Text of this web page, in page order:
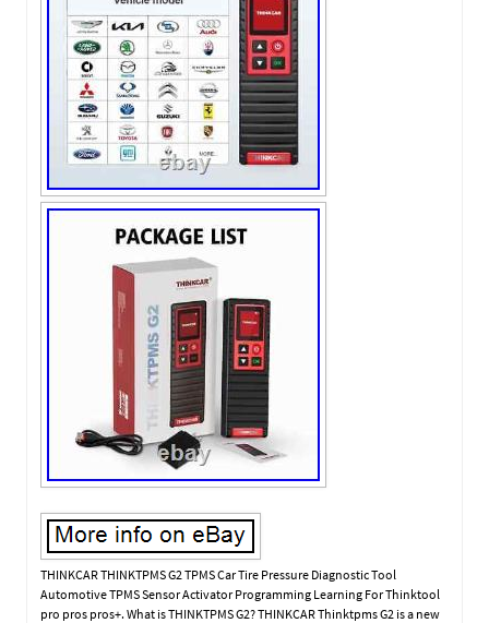
THINKCAR THINKTPMS G2 TPMS Car Tire Pressure Diagnostic Tool
Automotive TPMS Sensor Activator Programming Learning For Thinktool
pro pros pros+. What is THINKTPMS G2? THINKCAR Thinktpms G2 is a new